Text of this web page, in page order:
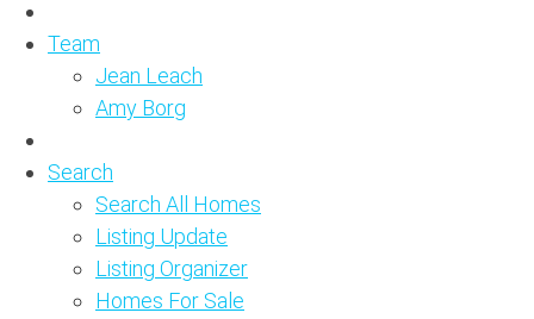
Team
Jean Leach
Amy Borg
Search
Search All Homes
Listing Update
Listing Organizer
Homes For Sale